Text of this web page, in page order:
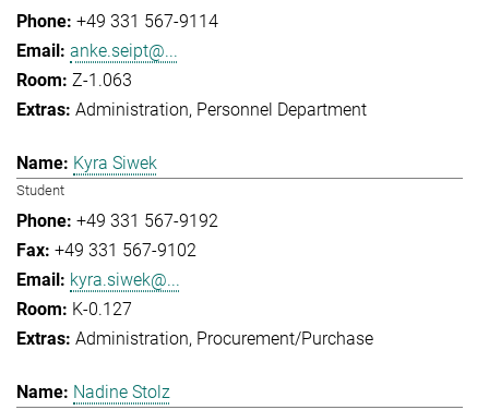
+49 331 567-9114
anke.seipt@...
Z-1.063
Administration Personnel Department
Kyra Siwek
Student
+49 331 567-9192
+49 331 567-9102
kyra.siwek@...
K-0.127
Administration Procurement/Purchase
Nadine Stolz